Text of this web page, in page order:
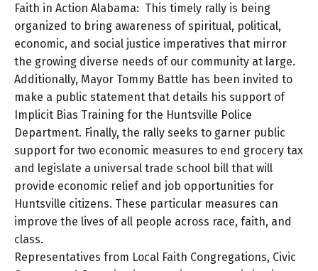
Faith in Action Alabama: This timely rally is being
organized to bring awareness of spiritual, political,
economic, and social justice imperatives that mirror
the growing diverse needs of our community at large.
Additionally, Mayor Tommy Battle has been invited to
make a public statement that details his support of
Implicit Bias Training for the Huntsville Police
Department. Finally, the rally seeks to garner public
support for two economic measures to end grocery tax
and legislate a universal trade school bill that will
provide economic relief and job opportunities for
Huntsville citizens. These particular measures can
improve the lives of all people across race, faith, and
class.
Representatives from Local Faith Congregations, Civic